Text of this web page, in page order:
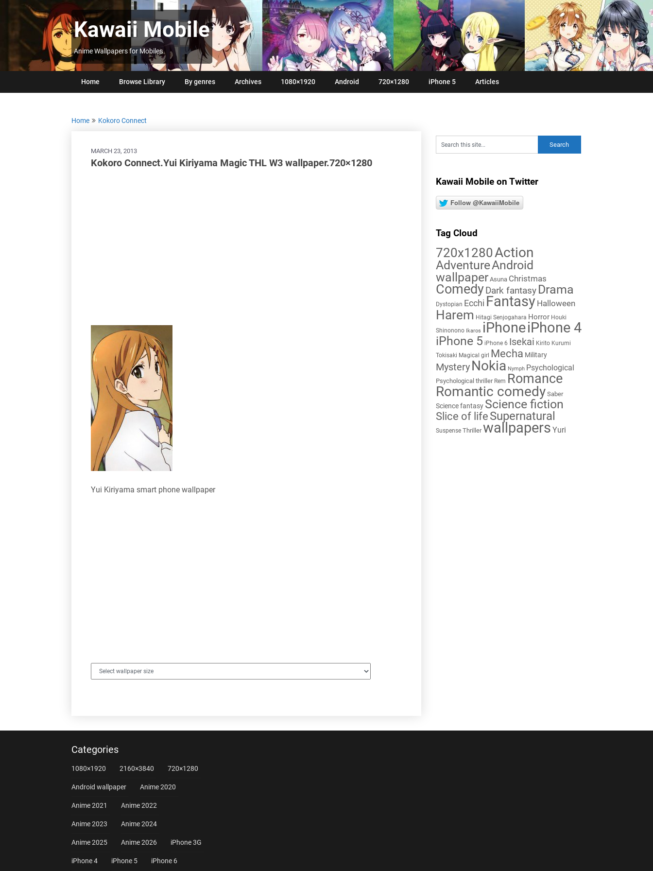
Kawaii Mobile
Anime Wallpapers for Mobiles
Home Browse Library By genres Archives 1080×1920 Android 720×1280 iPhone 5 Articles
Home Kokoro Connect
MARCH 23, 2013
Kokoro Connect.Yui Kiriyama Magic THL W3 wallpaper.720×1280
Yui Kiriyama smart phone wallpaper
Kawaii Mobile on Twitter
Follow @KawaiiMobile
Tag Cloud
720x1280Action
AdventureAndroid
wallpaper Asuna Christmas
Comedy Dark fantasy Drama
Dystopian Ecchi Fantasy Halloween
Harem Hitagi Senjogahara Horror Houki
Shinonono Ikaros iPhoneiPhone 4
iPhone 5 iPhone 6 Isekai Kirito Kurumi
Tokisaki Magical girl Mecha Military
Mystery Nokia Nymph Psychological
Psychological thriller Rem Romance
Romantic comedy Saber
Science fantasy Science fiction
Slice of life Supernatural
Suspense Thriller wallpapers Yuri
Categories
1080×1920 2160×3840 720×1280
Android wallpaper Anime 2020
Anime 2021 Anime 2022
Anime 2023 Anime 2024
Anime 2025 Anime 2026 iPhone 3G
iPhone 4 iPhone 5 iPhone 6